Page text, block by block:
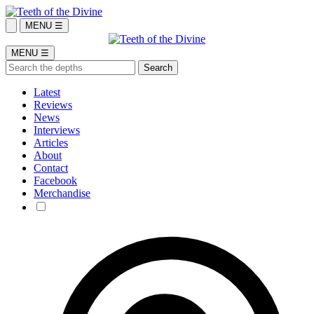
MENU ☰
MENU ☰
Latest
Reviews
News
Interviews
Articles
About
Contact
Facebook
Merchandise